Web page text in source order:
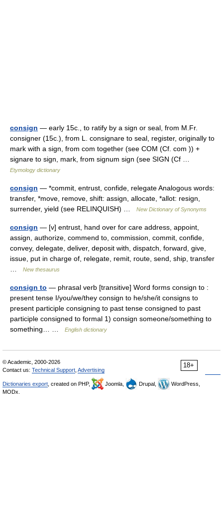
consign — early 15c., to ratify by a sign or seal, from M.Fr.
consigner (15c.), from L. consignare to seal, register, originally to
mark with a sign, from com together (see COM (Cf. com )) +
signare to sign, mark, from signum sign (see SIGN (Cf …
Etymology dictionary
consign — *commit, entrust, confide, relegate Analogous words:
transfer, *move, remove, shift: assign, allocate, *allot: resign,
surrender, yield (see RELINQUISH) …
New Dictionary of Synonyms
consign — [v] entrust, hand over for care address, appoint,
assign, authorize, commend to, commission, commit, confide,
convey, delegate, deliver, deposit with, dispatch, forward, give,
issue, put in charge of, relegate, remit, route, send, ship, transfer
New thesaurus
consign to — phrasal verb [transitive] Word forms consign to :
present tense I/you/we/they consign to he/she/it consigns to
present participle consigning to past tense consigned to past
participle consigned to formal 1) consign someone/something to
something… …
English dictionary
18+
© Academic, 2000-2026
Contact us: Technical Support Advertising
Dictionaries export , created on PHP, Joomla, Drupal,
WordPress,
MODx.